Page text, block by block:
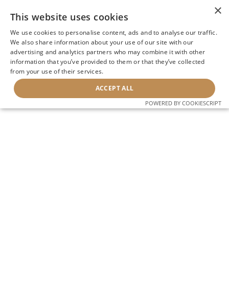
×
This website uses cookies
We use cookies to personalise content, ads and to analyse our traffic.
We also share information about your use of our site with our
advertising and analytics partners who may combine it with other
information that you’ve provided to them or that they’ve collected
from your use of their services.
ACCEPT ALL
POWERED BY COOKIESCRIPT